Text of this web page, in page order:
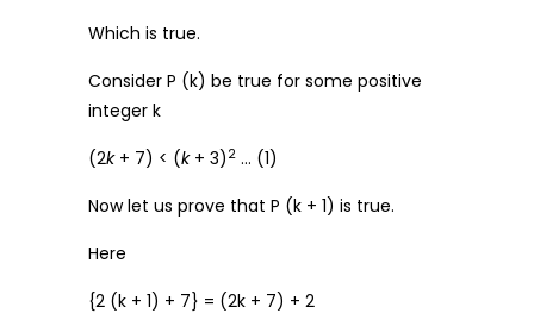
Which is true.
Consider P (k) be true for some positive
integer k
(2k+ 7) < (k+ 3) 2 … (1)
Now let us prove that P (k + 1) is true.
Here
{2 (k + 1) + 7} = (2k + 7) + 2